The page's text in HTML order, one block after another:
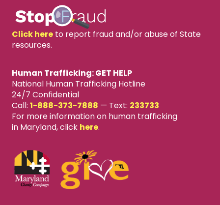
Click hereto report fraud and/or abuse of State
resources.
Human Trafficking: GET HELP
National Human Trafficking Hotline
24/7 Confidential
Call: 1-888-373-7888 — Text: 233733
For more information on human trafficking
in Maryland, click here.